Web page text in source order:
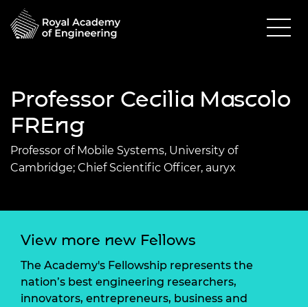
Professor Cecilia Mascolo
FREng
Professor of Mobile Systems, University of
Cambridge; Chief Scientific Officer, auryx
View more new Fellows
The Academy's Fellowship represents the
nation’s best engineering researchers,
innovators, entrepreneurs, business and